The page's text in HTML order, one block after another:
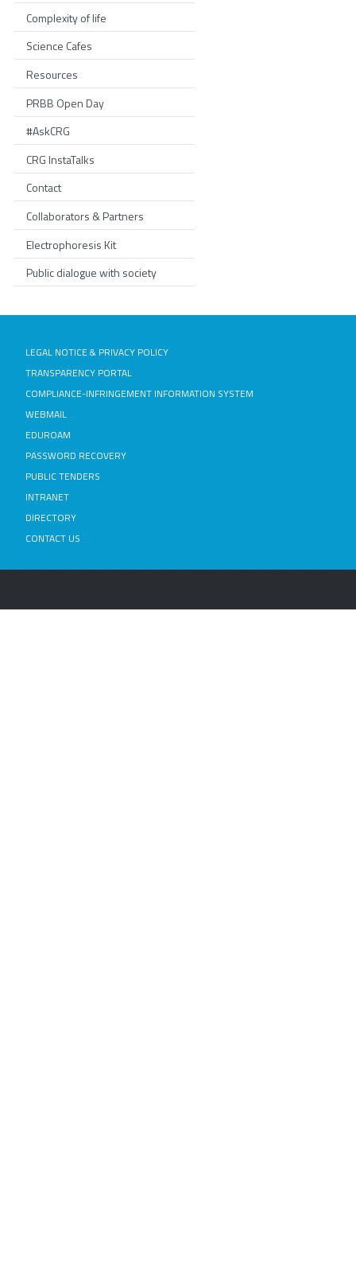
Complexity of life
Science Cafes
Resources
PRBB Open Day
#AskCRG
CRG InstaTalks
Contact
Collaborators & Partners
Electrophoresis Kit
Public dialogue with society
LEGAL NOTICE & PRIVACY POLICY
TRANSPARENCY PORTAL
COMPLIANCE-INFRINGEMENT INFORMATION SYSTEM
WEBMAIL
EDUROAM
PASSWORD RECOVERY
PUBLIC TENDERS
INTRANET
DIRECTORY
CONTACT US